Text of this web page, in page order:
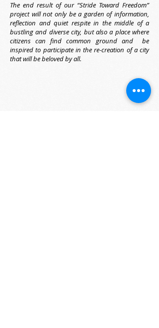
The end result of our “Stride Toward Freedom”
project will not only be a garden of information,
reflection and quiet respite in the middle of a
bustling and diverse city, but also a place where
citizens can find common ground and be
inspired to participate in the re-creation of a city
that will be beloved by all.